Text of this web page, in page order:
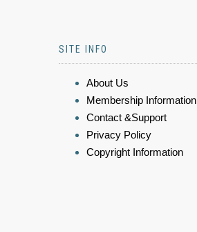
SITE INFO
About Us
Membership Information
Contact &Support
Privacy Policy
Copyright Information